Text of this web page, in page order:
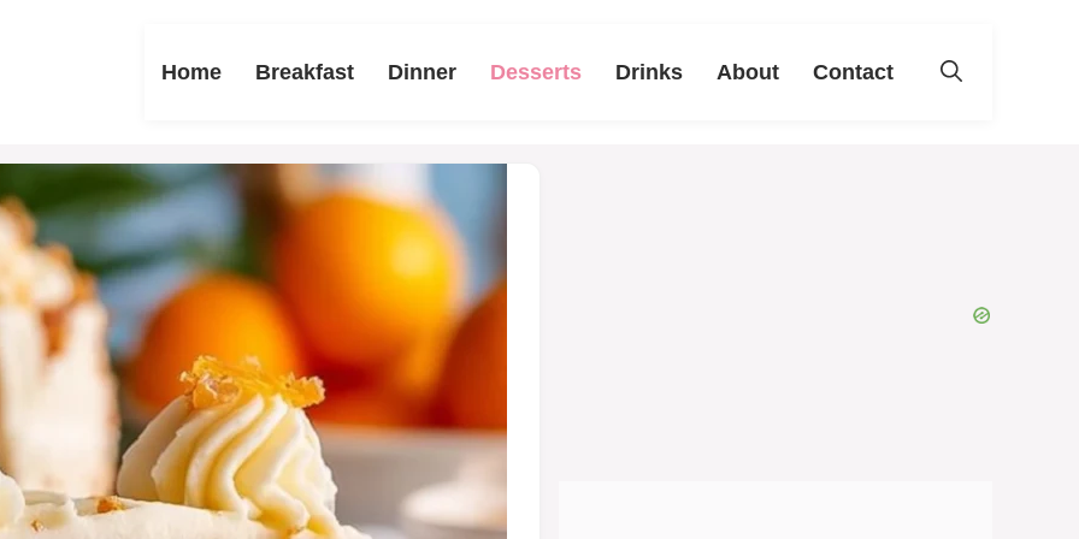
Home Breakfast Dinner Desserts Drinks About Contact